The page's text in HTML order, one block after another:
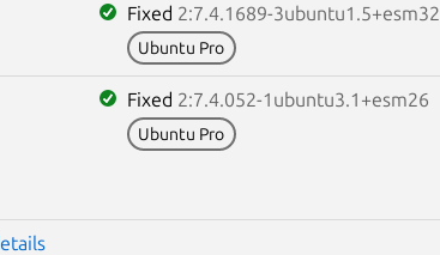
Fixed 2:7.4.1689-3ubuntu1.5+esm32
Ubuntu Pro
Fixed 2:7.4.052-1ubuntu3.1+esm26
Ubuntu Pro